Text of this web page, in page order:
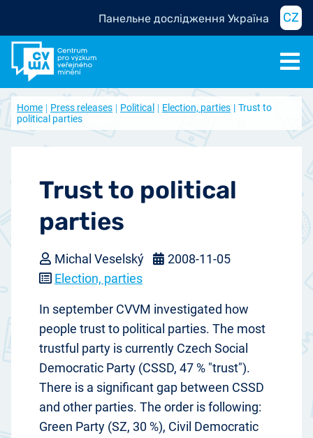
Панельне дослідження Україна CZ
Home Press releases Political Election, parties
Trust to
political parties
Trust to political
parties
Michal Veselský
2008-11-05
Election, parties
In september CVVM investigated how
people trust to political parties. The most
trustful party is currently Czech Social
Democratic Party (CSSD, 47 % "trust").
There is a significant gap between CSSD
and other parties. The order is following:
Green Party (SZ, 30 %), Civil Democratic